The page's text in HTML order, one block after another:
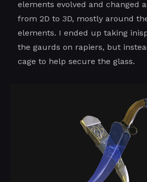
elements evolved and changed
from 2D to 3D, mostly around
elements. I ended up taking
the gaurds on rapiers, but
cage to help secure the glass.